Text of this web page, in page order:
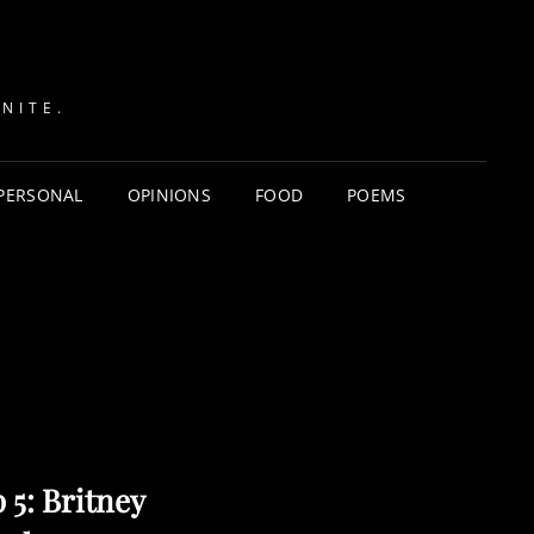
OPINIONS FOOD POEMS
5: Britney